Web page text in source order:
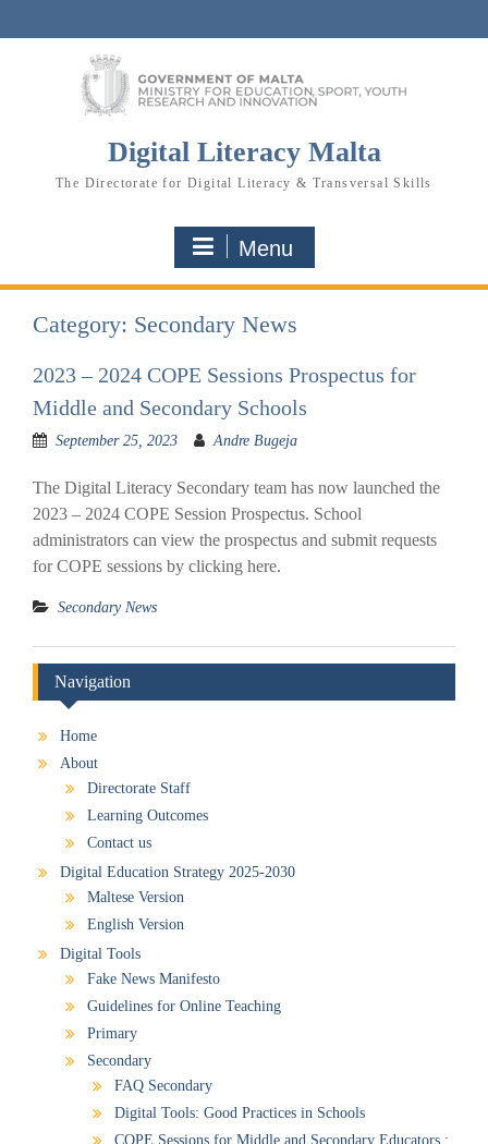
Digital Literacy Malta
The Directorate for Digital Literacy & Transversal Skills
Menu
Category: Secondary News
2023 – 2024 COPE Sessions Prospectus for
Middle and Secondary Schools
September 25, 2023 Andre Bugeja
The Digital Literacy Secondary team has now launched the
2023 – 2024 COPE Session Prospectus. School
administrators can view the prospectus and submit requests
for COPE sessions by clicking here.
Secondary News
Navigation
Home
About
Directorate Staff
Learning Outcomes
Contact us
Digital Education Strategy 2025-2030
Maltese Version
English Version
Digital Tools
Fake News Manifesto
Guidelines for Online Teaching
Primary
Secondary
FAQ Secondary
Digital Tools: Good Practices in Schools
COPE Sessions for Middle and Secondary Educators :